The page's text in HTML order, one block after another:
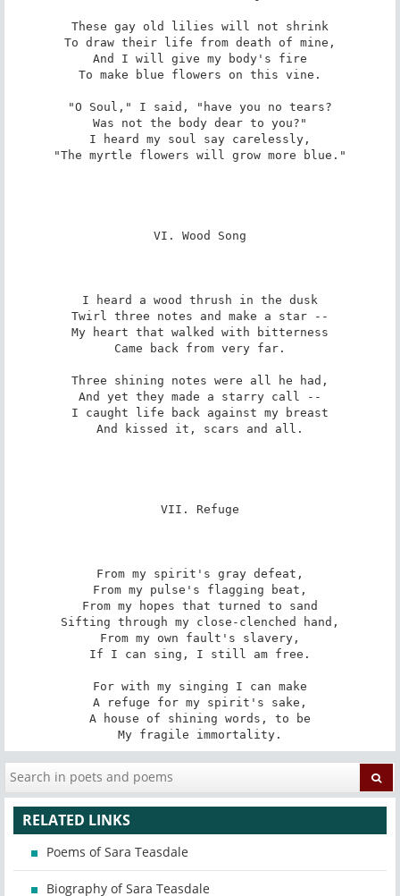
These gay old lilies will not shrink
To draw their life from death of mine,
And I will give my body's fire
To make blue flowers on this vine.
"O Soul," I said, "have you no tears?
Was not the body dear to you?"
I heard my soul say carelessly,
"The myrtle flowers will grow more blue."
VI. Wood Song
I heard a wood thrush in the dusk
Twirl three notes and make a star --
My heart that walked with bitterness
Came back from very far.
Three shining notes were all he had,
And yet they made a starry call --
I caught life back against my breast
And kissed it, scars and all.
VII. Refuge
From my spirit's gray defeat,
From my pulse's flagging beat,
From my hopes that turned to sand
Sifting through my close-clenched hand,
From my own fault's slavery,
If I can sing, I still am free.
For with my singing I can make
A refuge for my spirit's sake,
A house of shining words, to be
My fragile immortality.
RELATED LINKS
Poems of Sara Teasdale
Biography of Sara Teasdale